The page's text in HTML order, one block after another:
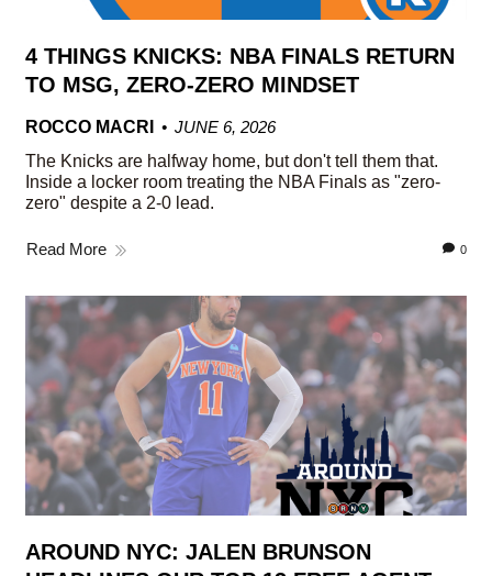
4 THINGS KNICKS: NBA FINALS RETURN
TO MSG, ZERO-ZERO MINDSET
ROCCO MACRI
JUNE 6, 2026
The Knicks are halfway home, but don't tell them that.
Inside a locker room treating the NBA Finals as "zero-
zero" despite a 2-0 lead.
Read More 0
AROUND NYC: JALEN BRUNSON